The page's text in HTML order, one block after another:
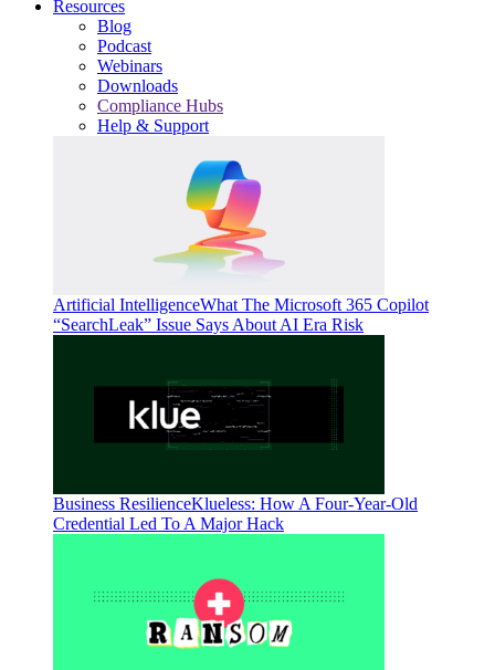
Resources
Blog
Podcast
Webinars
Downloads
Compliance Hubs
Help & Support
Artificial IntelligenceWhat The Microsoft 365 Copilot
“SearchLeak” Issue Says About AI Era Risk
Business ResilienceKlueless: How A Four-Year-Old
Credential Led To A Major Hack